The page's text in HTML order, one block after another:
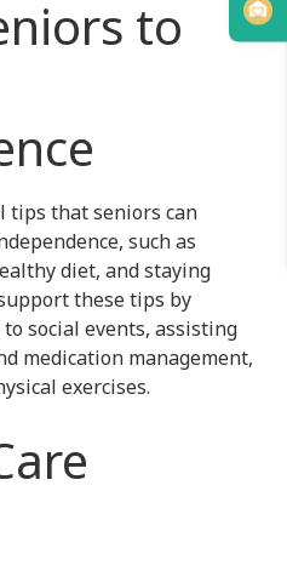
to
tips that seniors can
such as
diet, and staying
these tips by
social events, assisting
medication management,
exercises.